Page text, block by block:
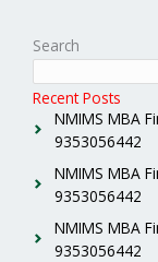
Search
Recent Posts
NMIMS MBA
9353056442
NMIMS MBA
9353056442
NMIMS MBA
9353056442